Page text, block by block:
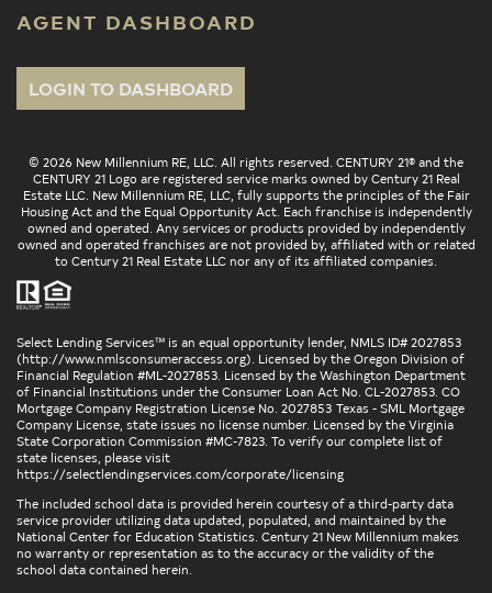
AGENT DASHBOARD
LOGIN TO DASHBOARD
© 2026 New Millennium RE, LLC. All rights reserved. CENTURY 21® and the
CENTURY 21 Logo are registered service marks owned by Century 21 Real
Estate LLC. New Millennium RE, LLC, fully supports the principles of the Fair
Housing Act and the Equal Opportunity Act. Each franchise is independently
owned and operated. Any services or products provided by independently
owned and operated franchises are not provided by, affiliated with or related
to Century 21 Real Estate LLC nor any of its affiliated companies.
Select Lending Services™ is an equal opportunity lender, NMLS ID# 2027853
(http://www.nmlsconsumeraccess.org). Licensed by the Oregon Division of
Financial Regulation #ML-2027853. Licensed by the Washington Department
of Financial Institutions under the Consumer Loan Act No. CL-2027853. CO
Mortgage Company Registration License No. 2027853 Texas - SML Mortgage
Company License, state issues no license number. Licensed by the Virginia
State Corporation Commission #MC-7823. To verify our complete list of
state licenses, please visit
https://selectlendingservices.com/corporate/licensing
The included school data is provided herein courtesy of a third-party data
service provider utilizing data updated, populated, and maintained by the
National Center for Education Statistics. Century 21 New Millennium makes
no warranty or representation as to the accuracy or the validity of the
school data contained herein.